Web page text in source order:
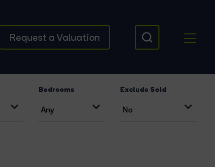
Request a Valuation
Bedrooms Exclude Sold